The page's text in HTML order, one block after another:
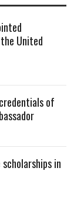
United
of
in